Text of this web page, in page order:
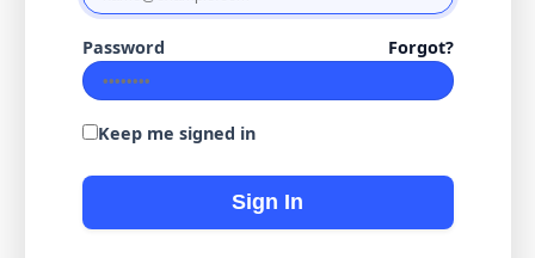
Password Forgot?
Keep me signed in
Sign In